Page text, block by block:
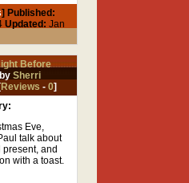
] Published:
Updated: Jan
Before
bySherri
Reviews -0]
Eve,
talk about
present, and
with a toast.